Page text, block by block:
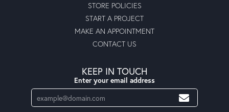
STORE POLICIES
START A PROJECT
MAKE AN APPOINTMENT
CONTACT US
KEEP IN TOUCH
Enter your email address